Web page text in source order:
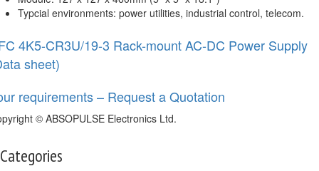
Typcial environments: power utilities, industrial control, telecom.
4K5-CR3U/19-3 Rack-mount AC-DC Power Supply
sheet)
requirements – Request a Quotation
© ABSOPULSE Electronics Ltd.
Categories